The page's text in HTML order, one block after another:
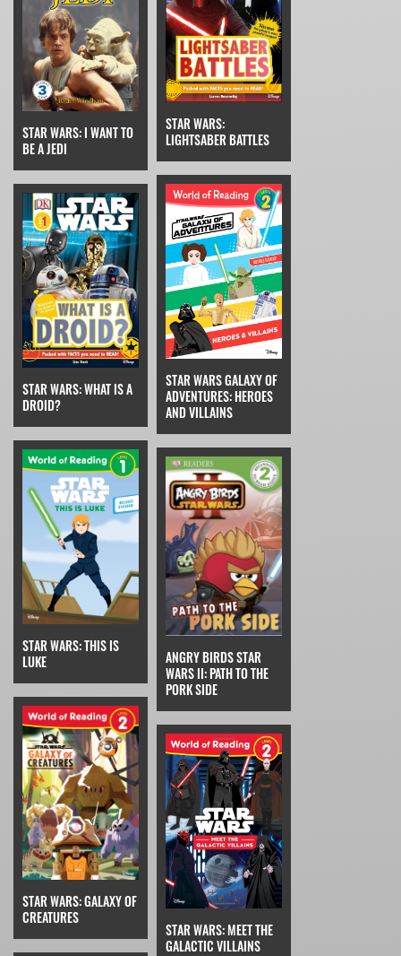
STAR WARS: I WANT TO
BE A JEDI
STAR WARS:
LIGHTSABER BATTLES
STAR WARS: WHAT IS A
DROID?
STAR WARS GALAXY OF
ADVENTURES: HEROES
AND VILLAINS
STAR WARS: THIS IS
LUKE
ANGRY BIRDS STAR
WARS II: PATH TO THE
PORK SIDE
STAR WARS: GALAXY OF
CREATURES
STAR WARS: MEET THE
GALACTIC VILLAINS